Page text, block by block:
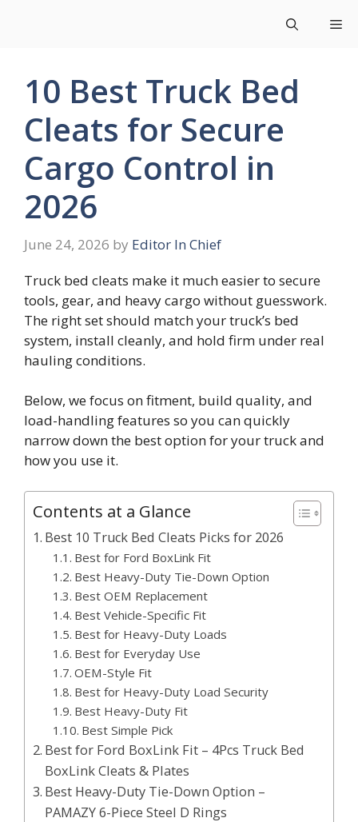
10 Best Truck Bed
Cleats for Secure
Cargo Control in
2026
June 24, 2026 by Editor In Chief
Truck bed cleats make it much easier to secure
tools, gear, and heavy cargo without guesswork.
The right set should match your truck’s bed
system, install cleanly, and hold firm under real
hauling conditions.
Below, we focus on fitment, build quality, and
load-handling features so you can quickly
narrow down the best option for your truck and
how you use it.
Contents at a Glance
Best 10 Truck Bed Cleats Picks for 2026
Best for Ford BoxLink Fit
Best Heavy-Duty Tie-Down Option
Best OEM Replacement
Best Vehicle-Specific Fit
Best for Heavy-Duty Loads
Best for Everyday Use
OEM-Style Fit
Best for Heavy-Duty Load Security
Best Heavy-Duty Fit
Best Simple Pick
Best for Ford BoxLink Fit – 4Pcs Truck Bed
BoxLink Cleats & Plates
Best Heavy-Duty Tie-Down Option –
PAMAZY 6-Piece Steel D Rings